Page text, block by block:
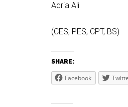
Adria Ali
(CES, PES, CPT, BS)
SHARE:
Facebook